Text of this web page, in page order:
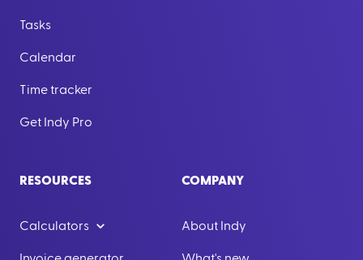
Tasks
Calendar
Time tracker
Get Indy Pro
RESOURCES
Calculators
COMPANY
About Indy